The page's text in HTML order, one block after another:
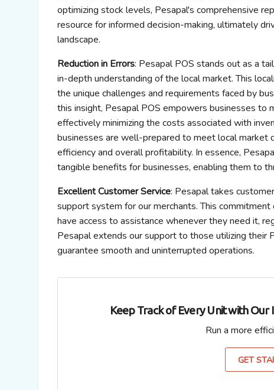
optimizing stock levels, Pesapal's comprehensive
resource for informed decision-making, ultimately
landscape.
Reduction in Errors: Pesapal POS stands out as a
in-depth understanding of the local market. This
the unique challenges and requirements faced by
this insight, Pesapal POS empowers businesses to
effectively minimizing the costs associated with
businesses are well-prepared to meet local market
efficiency and overall profitability. In essence,
tangible benefits for businesses, enabling them to
Excellent Customer Service: Pesapal takes
support system for our merchants. This
have access to assistance whenever they need it,
Pesapal extends our support to those utilizing their
guarantee smooth and uninterrupted operations.
Keep Track of Every Unit with
Run a more
GET